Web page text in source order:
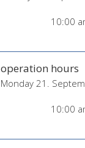
10:00
operation hours
Monday 21.
10:00